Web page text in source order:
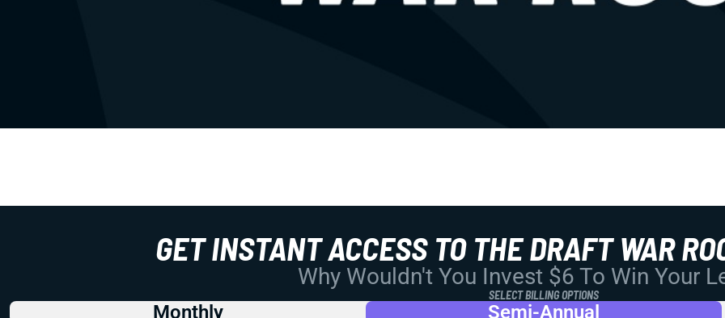
GET INSTANT ACCESS TO THE DRAFT WAR
Why Wouldn't You Invest $6 To Win Your
SELECT BILLING OPTIONS
Monthly Semi-Annual